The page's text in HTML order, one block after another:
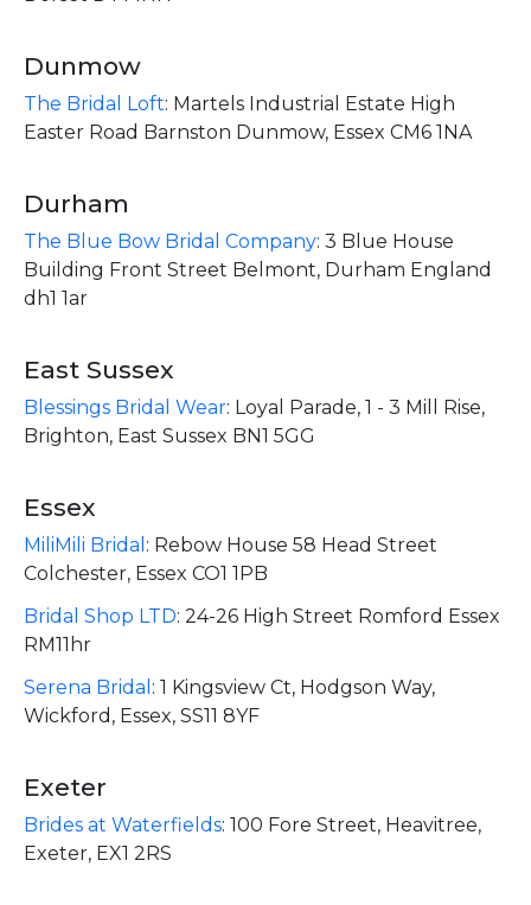
Dunmow
The Bridal Loft: Martels Industrial Estate High
Easter Road Barnston Dunmow, Essex CM6 1NA
Durham
The Blue Bow Bridal Company: 3 Blue House
Building Front Street Belmont, Durham England
dh1 1ar
East Sussex
Blessings Bridal Wear: Loyal Parade, 1 - 3 Mill Rise,
Brighton, East Sussex BN1 5GG
Essex
MiliMili Bridal : Rebow House 58 Head Street
Colchester, Essex CO1 1PB
Bridal Shop LTD: 24-26 High Street Romford Essex
RM11hr
Serena Bridal : 1 Kingsview Ct, Hodgson Way,
Wickford, Essex, SS11 8YF
Exeter
Brides at Waterfields: 100 Fore Street, Heavitree,
Exeter, EX1 2RS